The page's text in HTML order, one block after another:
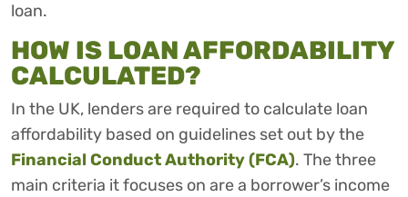
loan.
HOW IS LOAN AFFORDABILITY
CALCULATED?
In the UK, lenders are required to calculate loan
affordability based on guidelines set out by the
Financial Conduct Authority (FCA). The three
main criteria it focuses on are a borrower’s income